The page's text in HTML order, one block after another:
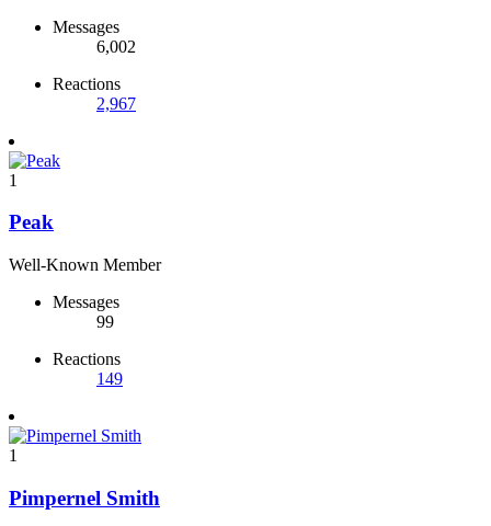
Messages
6,002
Reactions
2,967
1
Peak
Well-Known Member
Messages
99
Reactions
149
1
Pimpernel Smith